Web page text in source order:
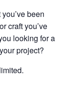
been
craft you’ve
looking for a
project?